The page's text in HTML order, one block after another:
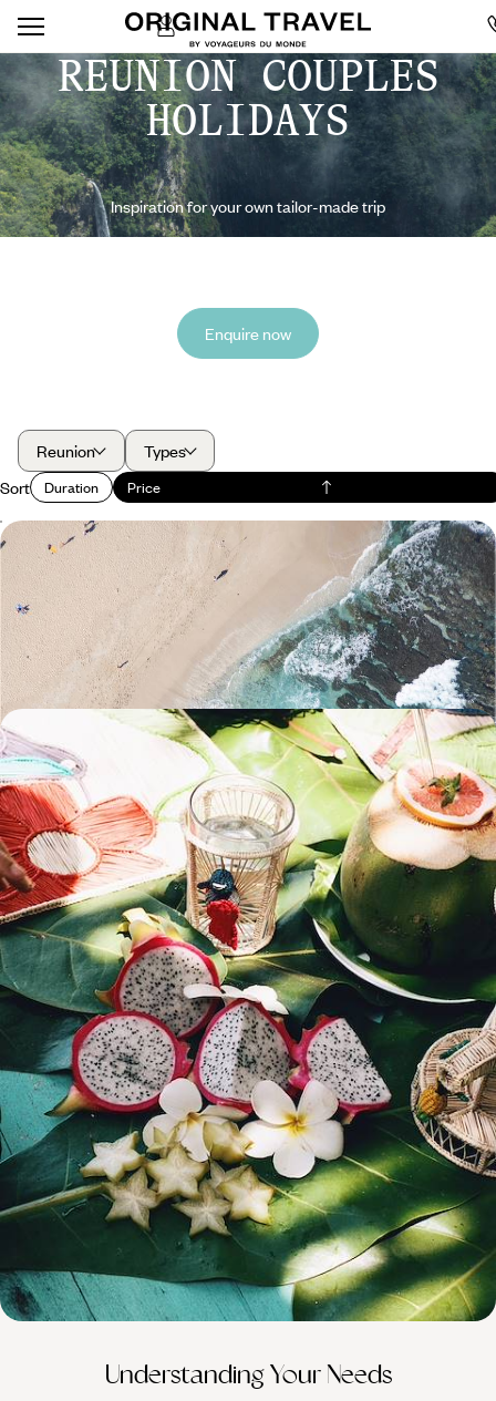
REUNION COUPLES
HOLIDAYS
Inspiration for your own tailor-made trip
Enquire now
Reunion
Types
Sort
Duration Price
From the Highlands to the Ocean - Relaxing and
Exploring on Reunion Island
Hike to the Piton de la Fournaise volcano’s highest crater
11 days, from £2800 to £3740
Volcanic Landscapes & Lush Beaches - From
Reunion to Mauritius
Spend two weeks exploring Reunion and Mauritius, perfectly balancing
adventure with relaxation
16 days, from £3350 to £4400
100%TAILOR-MADE
HOLIDAYS
Understanding Your Needs